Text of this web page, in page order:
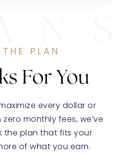
PLAN
For You
every dollar or
monthly fees, we’ve
the plan that fits your
of what you earn.